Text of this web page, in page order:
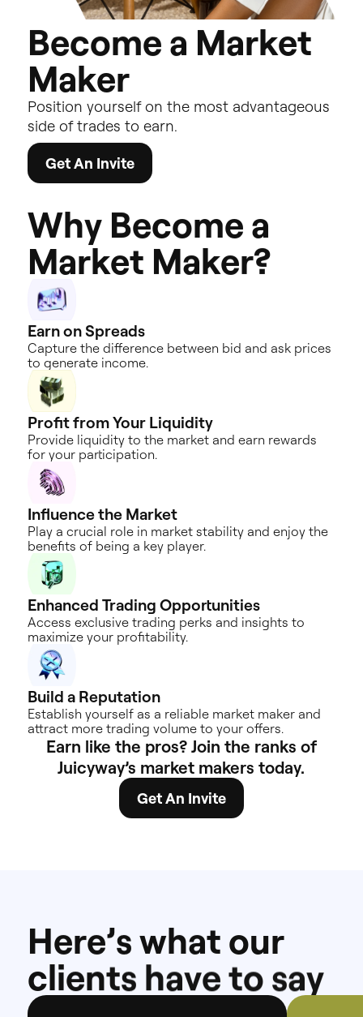
Become a Market
Maker
Position yourself on the most advantageous
side of trades to earn.
Get An Invite
Why Become a
Market Maker?
Earn onSpreads
Capture the difference between bid and ask prices
to generate income.
Profit fromYour Liquidity
Provide liquidity to the market and earn rewards
for your participation.
Influence the Market
Play a crucial role in market stability and enjoy the
benefits of being a key player.
Enhanced Trading Opportunities
Access exclusive trading perks and insights to
maximize your profitability.
Build a Reputation
Establish yourself as a reliable market maker and
attract more trading volume to your offers.
Earn like the pros?Join the ranks of
Juicyway’s market makers today.
Get An Invite
Here’swhat our
clients haveto say